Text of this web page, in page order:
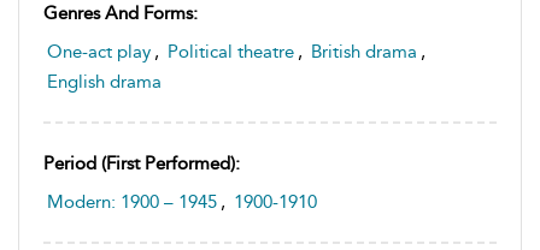
Genres And Forms:
One-act play , Political theatre , British drama ,
English drama
Period (first Performed):
Modern: 1900 – 1945 , 1900-1910